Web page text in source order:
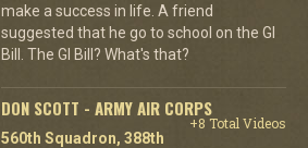
make a success in life. A friend
suggested that he go to school on the GI
Bill. The GI Bill? What's that?
DON SCOTT - ARMY AIR CORPS
+8 Total Videos
560th Squadron, 388th